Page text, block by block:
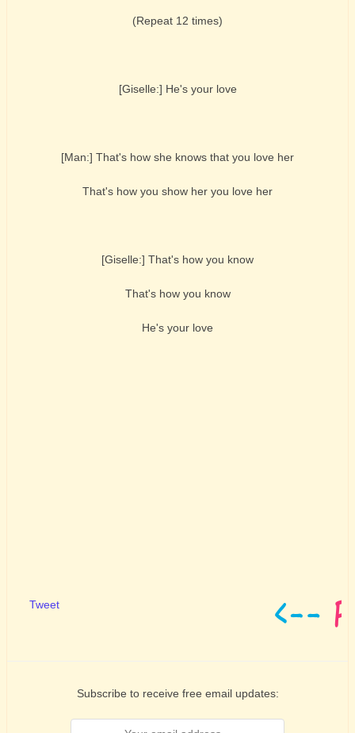
(Repeat 12 times)
[Giselle:] He's your love
[Man:] That's how she knows that you love her
That's how you show her you love her
[Giselle:] That's how you know
That's how you know
He's your love
Tweet
Subscribe to receive free email updates: